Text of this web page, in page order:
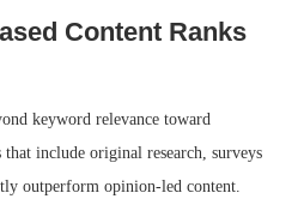
Content Ranks
keyword relevance toward
include original research, surveys
outperform opinion-led content.